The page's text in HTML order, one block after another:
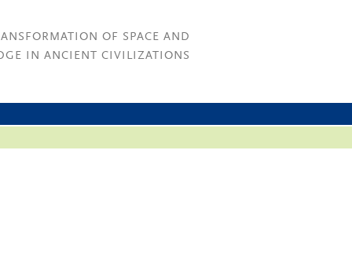
OF SPACE AND
IN ANCIENT CIVILIZATIONS